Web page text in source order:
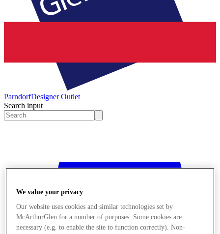
ParndorfDesigner Outlet
Search input
We value your privacy
Our website uses cookies and similar technologies set by
McArthurGlen for a number of purposes. Some cookies are
necessary (e.g. to enable the site to function correctly). Non-